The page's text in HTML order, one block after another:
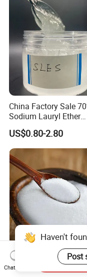
China Factory Sale
Sodium Lauryl Ether
Sulphate Liquid
SLES /LABSA
US$0.80-2.80
Industrial Magnesium
Sulfate CAS 7487-88-
Haven't
Post
Chat Now